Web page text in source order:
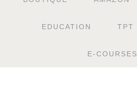
EDUCATION TPT
E-COURSES